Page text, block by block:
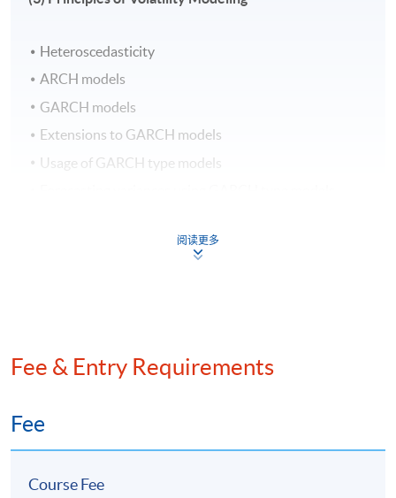
Management Science in the Chinese University of Hong
Machine Learning and Statistical Analysis. Besides, he
has years of experience working at multiple major
technology companies, through which he has help
government, professional services, etc. realize value
through technology and data science.
Duration
5 meeting(s)
6 hours per meeting
Heteroscedasticity
ARCH models
GARCH models
Extensions to GARCH models
Usage of GARCH type models
Overview of Structural Model and Reduced-Form
The Identification of Simultaneous Equation Models
阅读更多
Fee & Entry Requirements
Fee
Course Fee